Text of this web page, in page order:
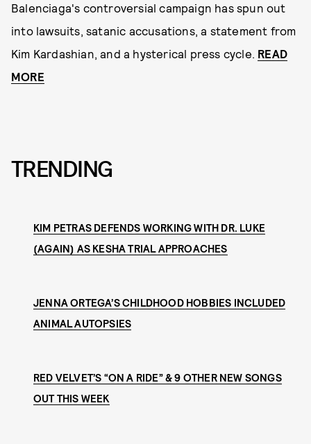
Balenciaga's controversial campaign has spun out
into lawsuits, satanic accusations, a statement from
Kim Kardashian, and a hysterical press cycle. READ
MORE
TRENDING
KIM PETRAS DEFENDS WORKING WITH DR. LUKE
(AGAIN) AS KESHA TRIAL APPROACHES
JENNA ORTEGA’S CHILDHOOD HOBBIES INCLUDED
ANIMAL AUTOPSIES
RED VELVET’S “ON A RIDE” & 9 OTHER NEW SONGS
OUT THIS WEEK